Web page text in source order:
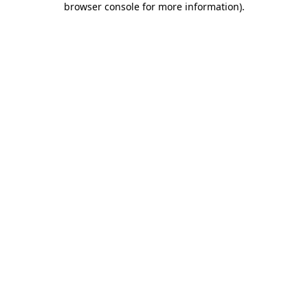
browser console for more information).